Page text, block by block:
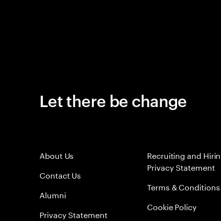
Let there be change
About Us
Contact Us
Alumni
Privacy Statement
Recruiting and
Privacy Statement
Terms & Conditions
Cookie Policy